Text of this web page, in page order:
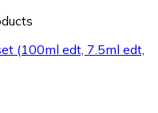
(100ml edt, 7.5ml edt,